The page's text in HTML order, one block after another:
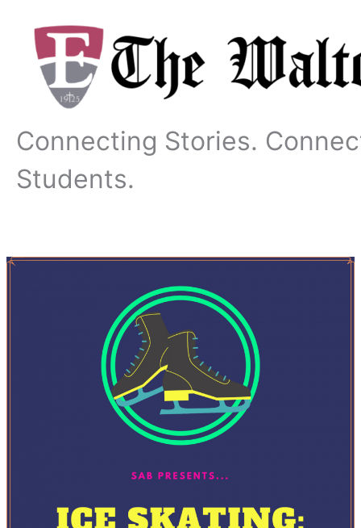
content
Connecting Stories.
Students.